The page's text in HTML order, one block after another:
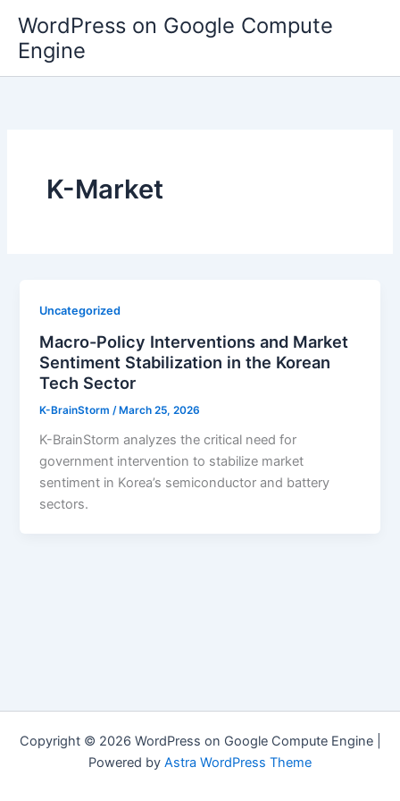
content
WordPress on Google Compute
Engine
K-Market
Uncategorized
Macro-Policy Interventions and Market
Sentiment Stabilization in the Korean
Tech Sector
K-BrainStorm /March 25, 2026
K-BrainStorm analyzes the critical need for
government intervention to stabilize market
sentiment in Korea’s semiconductor and battery
sectors.
Copyright © 2026 WordPress on Google Compute Engine |
Powered by Astra WordPress Theme